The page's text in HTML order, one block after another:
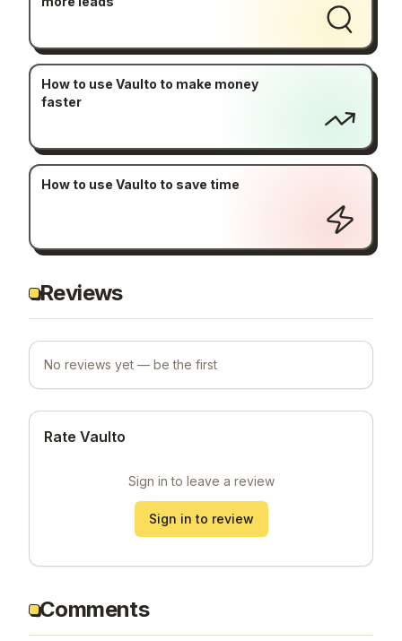
How to use Vaulto to make money
faster
How to use Vaulto to save time
Reviews
No reviews yet — be the first
Rate Vaulto
Sign in to leave a review
Sign in to review
Comments